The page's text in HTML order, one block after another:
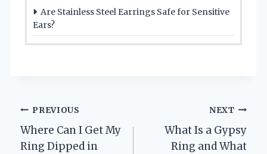
Are Stainless Steel Earrings Safe for Sensitive
Ears?
Post
navigation
PREVIOUS
Where Can I Get My
Ring Dipped in
NEXT
What Is a Gypsy
Ring and What